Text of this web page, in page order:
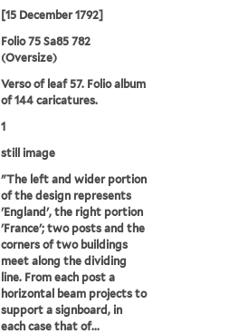
[15 December 1792]
Folio 75 Sa85 782
(Oversize)
Verso of leaf 57. Folio album
of 144 caricatures.
1
still image
"The left and wider portion
of the design represents
'England', the right portion
'France'; two posts and the
corners of two buildings
meet along the dividing
line. From each post a
horizontal beam projects to
support a signboard, in
each case that of...